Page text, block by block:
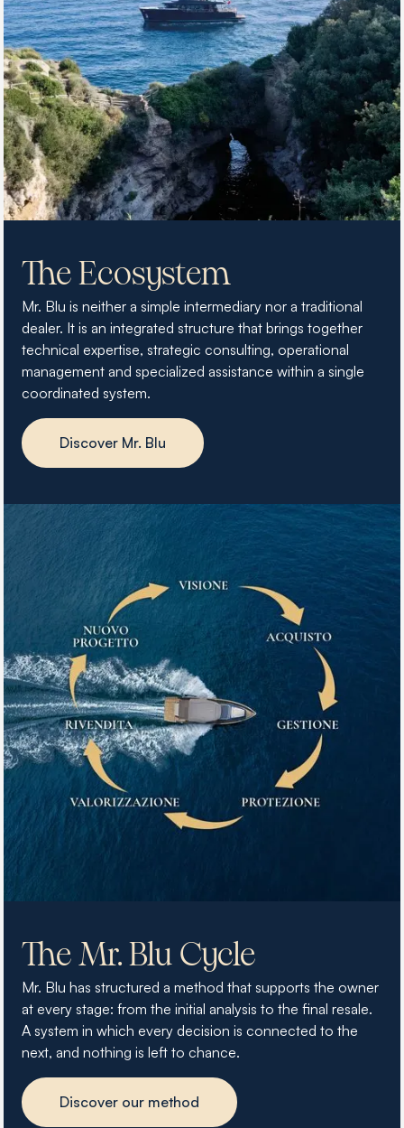
The Ecosystem
Mr. Blu is neither a simple intermediary nor a traditional
dealer. It is an integrated structure that brings together
technical expertise, strategic consulting, operational
management and specialized assistance within a single
coordinated system.
Discover Mr. Blu
The Mr. Blu Cycle
Mr. Blu has structured a method that supports the owner
at every stage: from the initial analysis to the final resale.
A system in which every decision is connected to the
next, and nothing is left to chance.
Discover our method